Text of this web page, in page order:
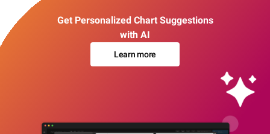
Get Personalized Chart Suggestions
with AI
Learn more